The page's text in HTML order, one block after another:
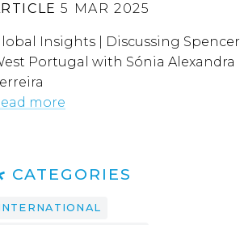
5 MAR 2025
Insights | Discussing Spencer
Portugal with Sónia Alexandra
more
CATEGORIES